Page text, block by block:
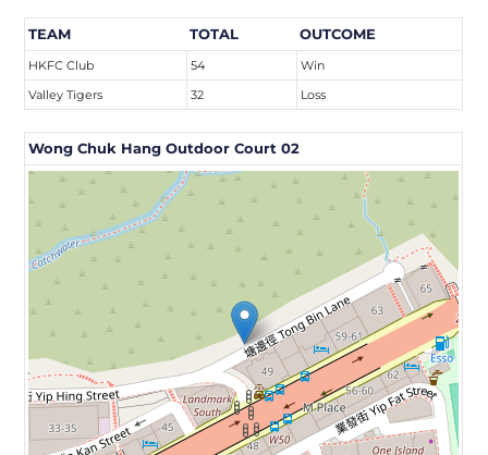
TEAM TOTAL OUTCOME
HKFC Club 54
Win
Valley Tigers
32 Loss
Wong Chuk Hang Outdoor Court 02